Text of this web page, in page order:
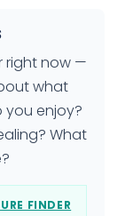
right now —
what
you enjoy?
What
FINDER